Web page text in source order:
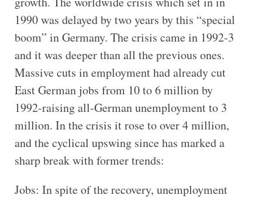
1990 was delayed by two years by this “special
boom” in Germany. The crisis came in 1992-3
and it was deeper than all the previous ones.
Massive cuts in employment had already cut
East German jobs from 10 to 6 million by
1992-raising all-German unemployment to 3
million. In the crisis it rose to over 4 million,
and the cyclical upswing since has marked a
sharp break with former trends:
Jobs: In spite of the recovery, unemployment